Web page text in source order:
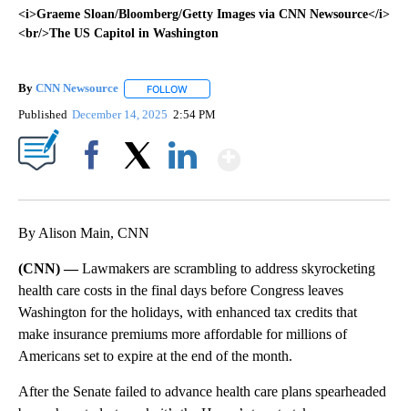
<i>Graeme Sloan/Bloomberg/Getty Images via CNN Newsource</i>
<br/>The US Capitol in Washington
By CNN Newsource FOLLOW
Published December 14, 2025 2:54 PM
By Alison Main, CNN
(CNN) —Lawmakers are scrambling to address skyrocketing
health care costs in the final days before Congress leaves
Washington for the holidays, with enhanced tax credits that
make insurance premiums more affordable for millions of
Americans set to expire at the end of the month.
After the Senate failed to advance health care plans spearheaded